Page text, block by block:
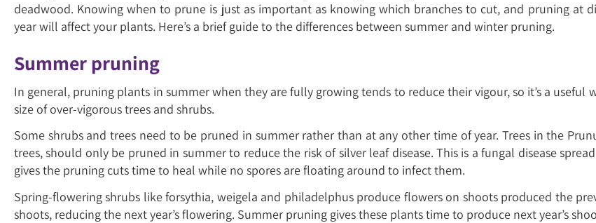
deadwood. Knowing when to prune is just as important as knowing which branches to cut, and pruning at
year will affect your plants. Here’s a brief guide to the differences between summer and winter pruning.
Summer pruning
In general, pruning plants in summer when they are fully growing tends to reduce their vigour, so it’s a useful
size of over-vigorous trees and shrubs.
Some shrubs and trees need to be pruned in summer rather than at any other time of year. Trees in the
trees, should only be pruned in summer to reduce the risk of silver leaf disease. This is a fungal disease
gives the pruning cuts time to heal while no spores are floating around to infect them.
Spring-flowering shrubs like forsythia, weigela and philadelphus produce flowers on shoots produced the
shoots, reducing the next year’s flowering. Summer pruning gives these plants time to produce next year’s